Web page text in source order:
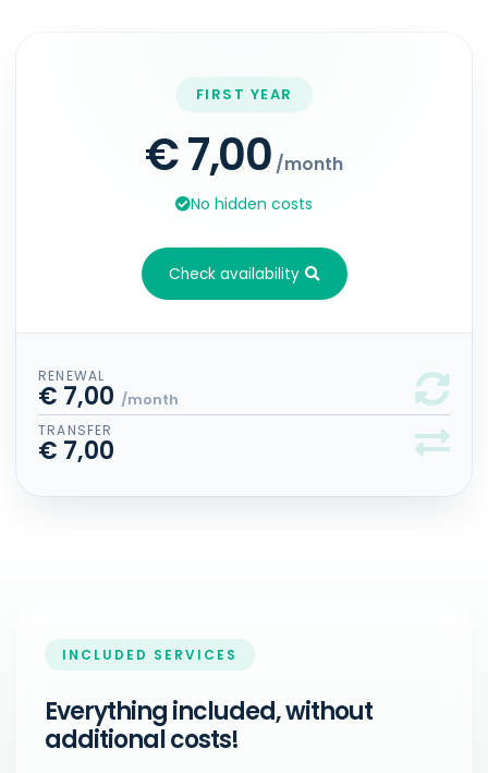
FIRST YEAR
€ 7,00 /month
No hidden costs
Check availability
RENEWAL
€ 7,00 /month
TRANSFER
€ 7,00
INCLUDED SERVICES
Everything included, without
additional costs!